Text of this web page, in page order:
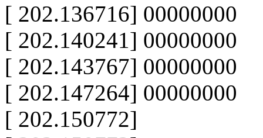
[ 202.136716] 00000000
[ 202.140241] 00000000
[ 202.143767] 00000000
[ 202.147264] 00000000
[ 202.150772]